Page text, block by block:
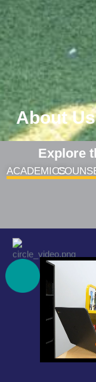
About Us
Explore
ACADEMICS